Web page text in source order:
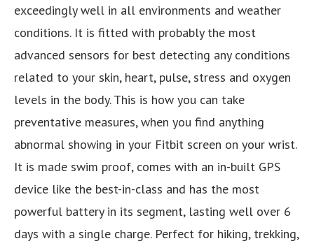
exceedingly well in all environments and weather
conditions. It is fitted with probably the most
advanced sensors for best detecting any conditions
related to your skin, heart, pulse, stress and oxygen
levels in the body. This is how you can take
preventative measures, when you find anything
abnormal showing in your Fitbit screen on your wrist.
It is made swim proof, comes with an in-built GPS
device like the best-in-class and has the most
powerful battery in its segment, lasting well over 6
days with a single charge. Perfect for hiking, trekking,